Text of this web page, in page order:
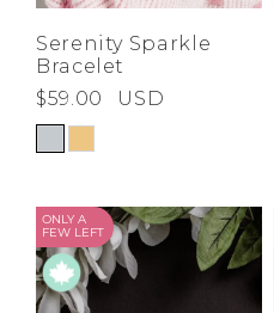
Serenity Sparkle
Bracelet
$59.00
USD
ONLY A
FEW LEFT